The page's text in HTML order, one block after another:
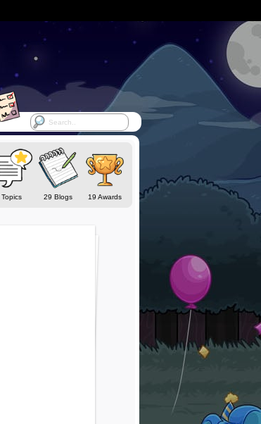
Topics 29 Blogs 19 Awards